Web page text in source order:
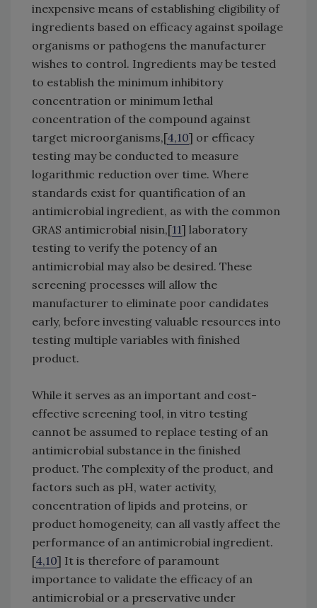
inexpensive means of establishing eligibility of
ingredients based on efficacy against spoilage
organisms or pathogens the manufacturer
wishes to control. Ingredients may be tested
to establish the minimum inhibitory
concentration or minimum lethal
concentration of the compound against
target microorganisms,[4,10] or efficacy
testing may be conducted to measure
logarithmic reduction over time. Where
standards exist for quantification of an
antimicrobial ingredient, as with the common
GRAS antimicrobial nisin,[11] laboratory
testing to verify the potency of an
antimicrobial may also be desired. These
screening processes will allow the
manufacturer to eliminate poor candidates
early, before investing valuable resources into
testing multiple variables with finished
product.
While it serves as an important and cost-
effective screening tool, in vitro testing
cannot be assumed to replace testing of an
antimicrobial substance in the finished
product. The complexity of the product, and
factors such as pH, water activity,
concentration of lipids and proteins, or
product homogeneity, can all vastly affect the
performance of an antimicrobial ingredient.
[4,10] It is therefore of paramount
importance to validate the efficacy of an
antimicrobial or a preservative under